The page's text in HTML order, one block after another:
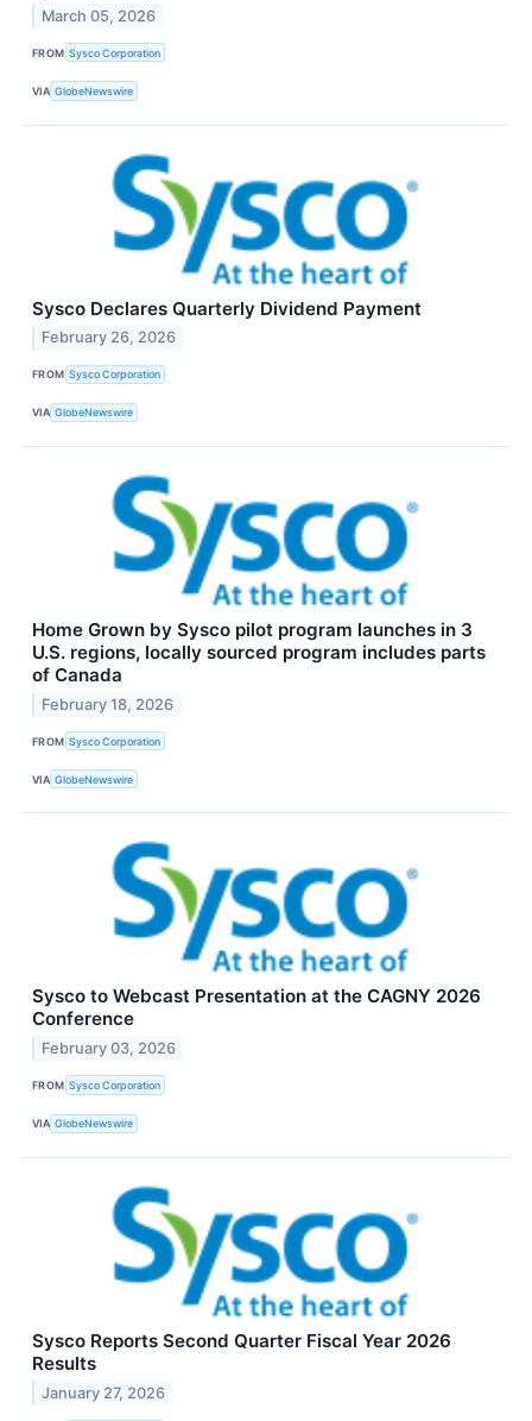
March 05, 2026
FROM Sysco Corporation
VIA GlobeNewswire
Sysco Declares Quarterly Dividend Payment
February 26, 2026
FROM Sysco Corporation
VIA GlobeNewswire
Home Grown by Sysco pilot program launches in 3
U.S. regions, locally sourced program includes parts
of Canada
February 18, 2026
FROM Sysco Corporation
VIA GlobeNewswire
Sysco to Webcast Presentation at the CAGNY 2026
Conference
February 03, 2026
FROM Sysco Corporation
VIA GlobeNewswire
Sysco Reports Second Quarter Fiscal Year 2026
Results
January 27, 2026